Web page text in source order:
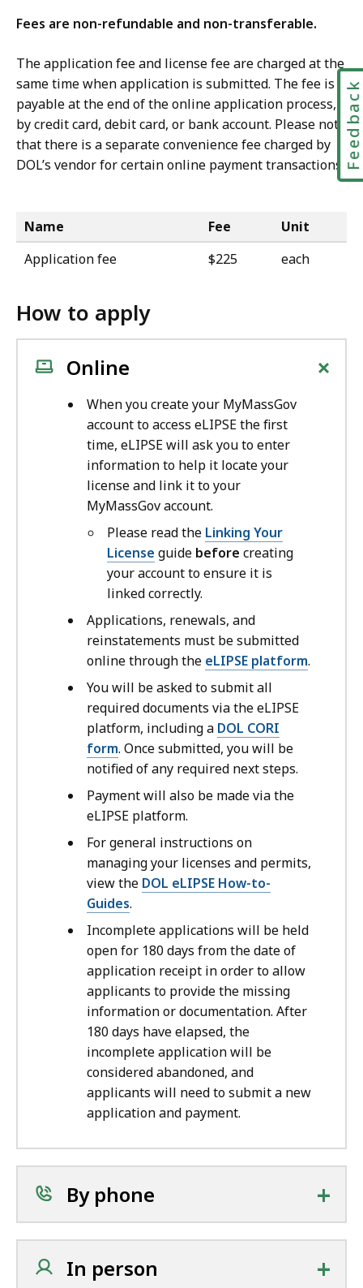
Fees are non-refundable and non-transferable.
The application fee and license fee are charged at the
same time when application is submitted. The fee is
payable at the end of the online application process,
by credit card, debit card, or bank account. Please note
that there is a separate convenience fee charged by
DOL’s vendor for certain online payment transactions.
Name Fee
Unit
Application fee
$225 each
How to apply
Online +
When you create your MyMassGov
account to access eLIPSE the first
time, eLIPSE will ask you to enter
information to help it locate your
license and link it to your
MyMassGov account.
Please read the Linking Your
License guide before creating
your account to ensure it is
linked correctly.
Applications, renewals, and
reinstatements must be submitted
online through the eLIPSE platform.
You will be asked to submit all
required documents via the eLIPSE
platform, including a DOL CORI
form. Once submitted, you will be
notified of any required next steps.
Payment will also be made via the
eLIPSE platform.
For general instructions on
managing your licenses and permits,
view the DOL eLIPSE How-to-
Guides.
Incomplete applications will be held
open for 180 days from the date of
application receipt in order to allow
applicants to provide the missing
information or documentation. After
180 days have elapsed, the
incomplete application will be
considered abandoned, and
applicants will need to submit a new
application and payment.
By phone +
In person +
Feedback